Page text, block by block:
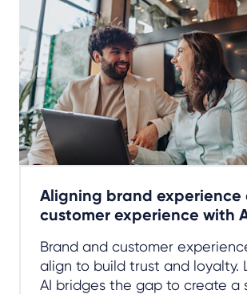
Aligning brand experience
customer experience with
Brand and customer
align to build trust and loyalty.
AI bridges the gap to create a